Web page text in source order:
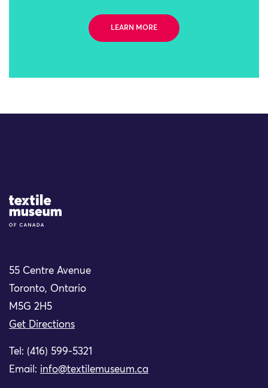
LEARN MORE
Site Logo
55 Centre Avenue
Toronto, Ontario
M5G 2H5
Get Directions
Tel: (416) 599-5321
Email: info@textilemuseum.ca